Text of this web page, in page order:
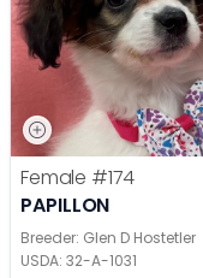
Female #174
PAPILLON
Breeder: Glen D Hostetler
USDA: 32-A-1031